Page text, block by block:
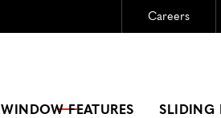
Careers
WINDOW FEATURES SLIDING